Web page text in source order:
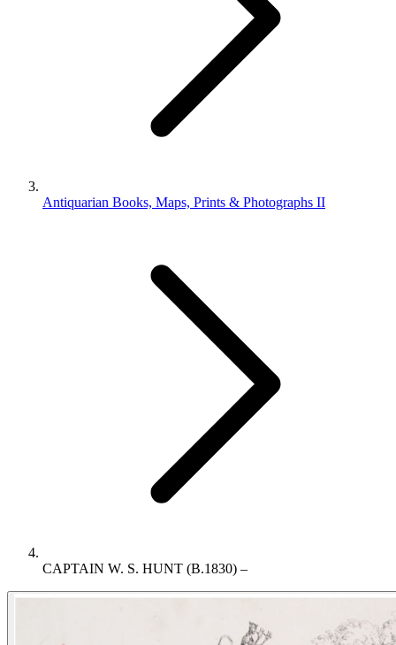
Antiquarian Books, Maps, Prints & Photographs II
CAPTAIN W. S. HUNT (B.1830) –